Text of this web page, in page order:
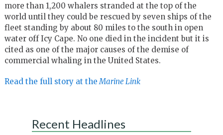
more than 1,200 whalers stranded at the top of the
world until they could be rescued by seven ships of the
fleet standing by about 80 miles to the south in open
water off Icy Cape. No one died in the incident but it is
cited as one of the major causes of the demise of
commercial whaling in the United States.
Read the full story at the Marine Link
Recent Headlines